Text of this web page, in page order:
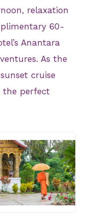
relaxation
60-
Anantara
As the
cruise
the perfect